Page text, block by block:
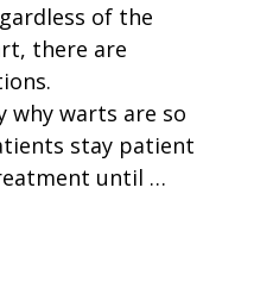
of the
there are
why warts are so
stay patient
until …